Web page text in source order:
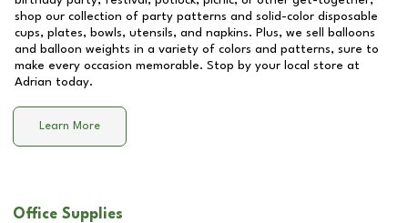
shop our collection of party patterns and solid-color disposable
cups, plates, bowls, utensils, and napkins. Plus, we sell balloons
and balloon weights in a variety of colors and patterns, sure to
make every occasion memorable. Stop by your local store at
Adrian today.
Learn More
Office Supplies